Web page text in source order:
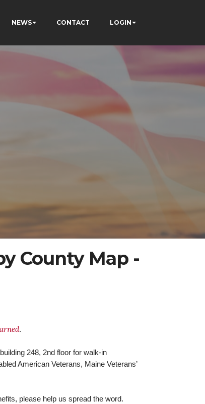
NEWS CONTACT LOGIN
County Map -
.
248, 2nd floor for walk-in
American Veterans, Maine Veterans’
please help us spread the word.